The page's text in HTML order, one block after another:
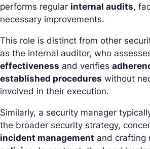
performs regular internal audits,
necessary improvements.
This role is distinct from other
as the internal auditor, who
effectiveness and verifies
established procedures without
involved in their execution.
Similarly, a security manager
the broader security strategy,
incident management and crafting